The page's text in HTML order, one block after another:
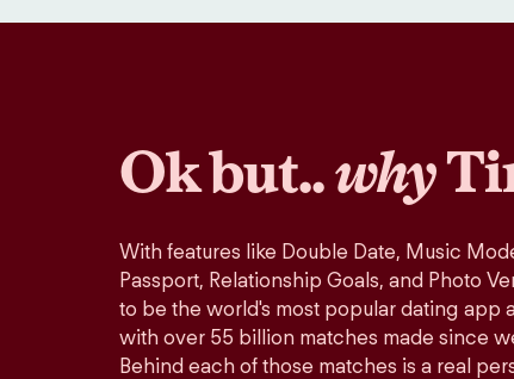
Ok but..why
With features like Double Date, Music
Passport, Relationship Goals, and Photo
to be the world's most popular dating app
with over 55 billion matches made since
Behind each of those matches is a real